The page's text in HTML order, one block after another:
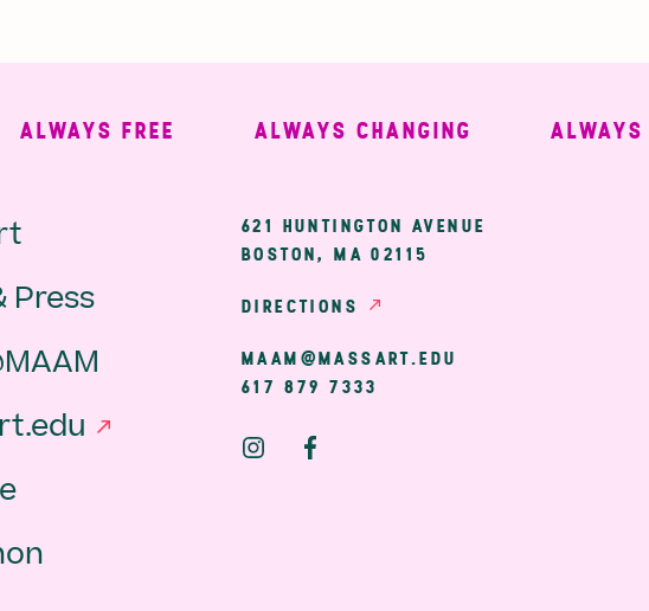
ALWAYS FREE ALWAYS CHANGING ALWAYS
Press
621 HUNTINGTON AVENUE
BOSTON, MA 02115
DIRECTIONS
MAAM@MASSART.EDU
617 879 7333
Social